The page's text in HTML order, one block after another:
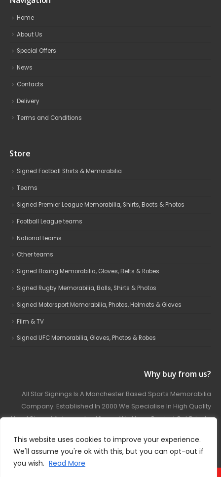
This website uses cookies to improve your experience.
We'll assume you're ok with this, but you can opt-out if
you wish. Read More
Home
About Us
Special Offers
News
Contacts
Delivery
Terms and Conditions
Store
Signed Football Shirts & Memorabilia
Teams
Signed Premier League Memorabilia, Shirts, Boots & Photos
Football League teams
National teams
Other teams
Signed Boxing Memorabilia, Gloves, Belts & Robes
Signed Rugby Memorabilia, Balls, Shirts & Photos
Signed Motorsport Memorabilia, Photos, Helmets & Gloves
Film & TV
Signed UFC Memorabilia, Gloves, Photos & Robes
Why buy from us?
All Star Signings Is A Manchester Based Sports Memorabilia
Company. Established In 2000 We Specialise In High Quality
Hand Signed Autographed Items. We Have Carried Out Private
Covering Football, Boxing, Rugby, Motorsport And Film.